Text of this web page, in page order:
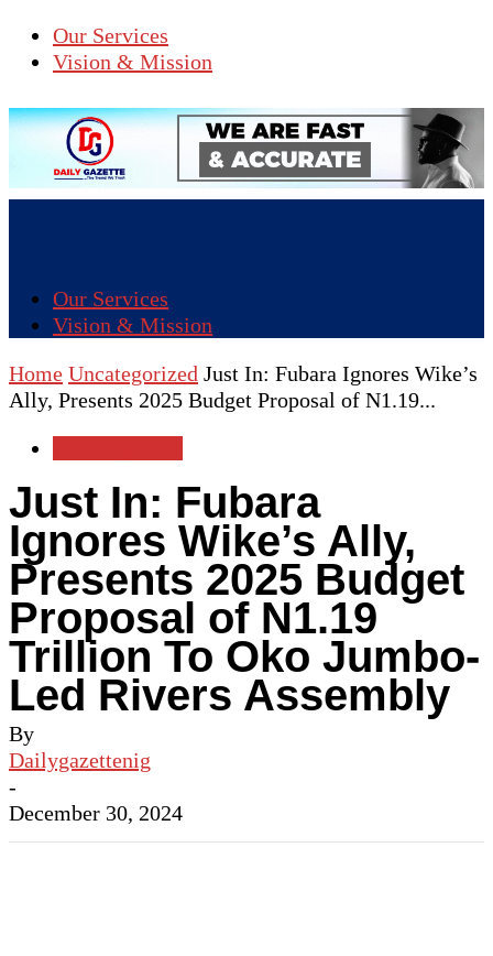
Our Services
Vision & Mission
Our Services
Vision & Mission
Home Uncategorized Just In: Fubara Ignores Wike’s
Ally, Presents 2025 Budget Proposal of N1.19...
Just In: Fubara
Ignores Wike’s Ally,
Presents 2025 Budget
Proposal of N1.19
Trillion To Oko Jumbo-
Led Rivers Assembly
By
Dailygazettenig
-
December 30, 2024